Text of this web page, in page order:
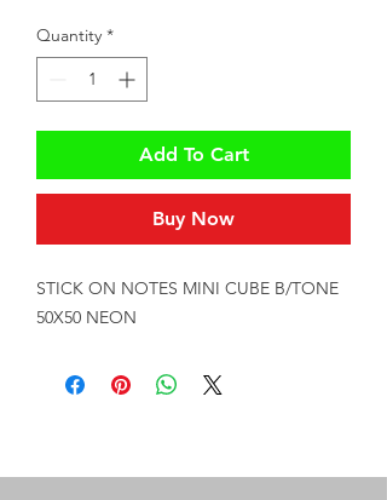
Quantity *
Add To Cart
Buy Now
STICK ON NOTES MINI CUBE B/TONE
50X50 NEON